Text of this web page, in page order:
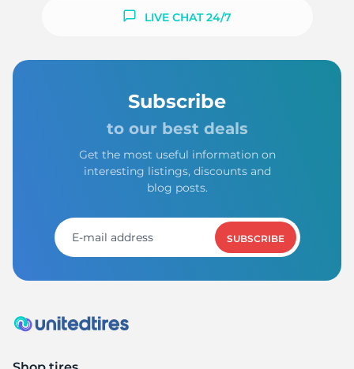
LIVE CHAT 24/7
Subscribe
to our best deals
Get the most useful information on
interesting listings, discounts and
blog posts.
SUBSCRIBE